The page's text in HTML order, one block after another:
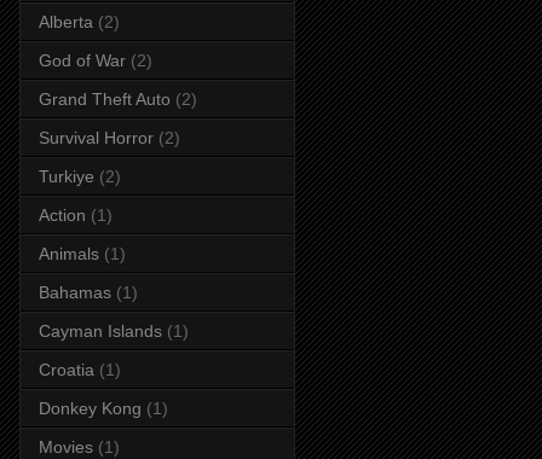
Alberta (2)
God of War (2)
Grand Theft Auto (2)
Survival Horror (2)
Turkiye (2)
Action (1)
Animals (1)
Bahamas (1)
Cayman Islands (1)
Croatia (1)
Donkey Kong (1)
Movies (1)